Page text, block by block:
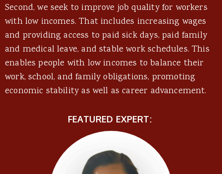
Second, we seek to improve job quality for workers
with low incomes. That includes increasing wages
and providing access to paid sick days, paid family
and medical leave, and stable work schedules. This
enables people with low incomes to balance their
work, school, and family obligations, promoting
economic stability as well as career advancement.
FEATURED EXPERT: